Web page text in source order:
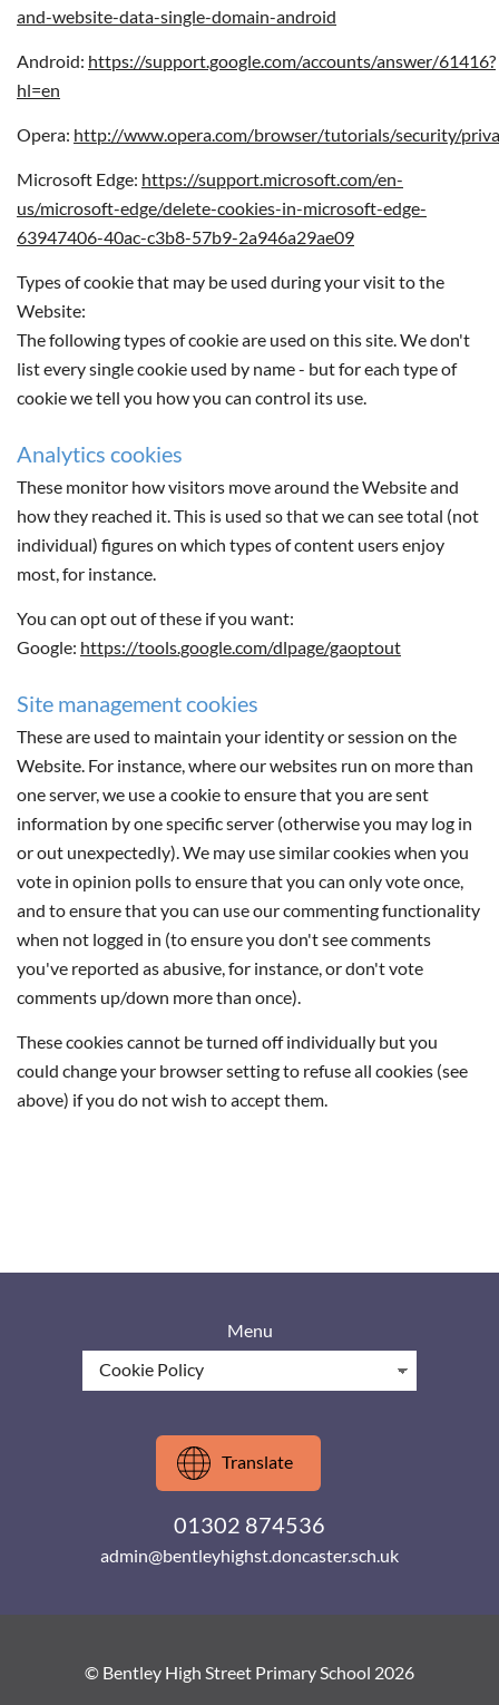
and-website-data-single-domain-android
Android: https://support.google.com/accounts/answer/61416?
hl=en
Opera: http://www.opera.com/browser/tutorials/security/
Microsoft Edge: https://support.microsoft.com/en-
us/microsoft-edge/delete-cookies-in-microsoft-edge-
63947406-40ac-c3b8-57b9-2a946a29ae09
Types of cookie that may be used during your visit to the
Website:
The following types of cookie are used on this site. We don't
list every single cookie used by name - but for each type of
cookie we tell you how you can control its use.
Analytics cookies
These monitor how visitors move around the Website and
how they reached it. This is used so that we can see total (not
individual) figures on which types of content users enjoy
most, for instance.
You can opt out of these if you want:
Google: https://tools.google.com/dlpage/gaoptout
Site management cookies
These are used to maintain your identity or session on the
Website. For instance, where our websites run on more than
one server, we use a cookie to ensure that you are sent
information by one specific server (otherwise you may log in
or out unexpectedly). We may use similar cookies when you
vote in opinion polls to ensure that you can only vote once,
and to ensure that you can use our commenting functionality
when not logged in (to ensure you don't see comments
you've reported as abusive, for instance, or don't vote
comments up/down more than once).
These cookies cannot be turned off individually but you
could change your browser setting to refuse all cookies (see
above) if you do not wish to accept them.
Menu
Translate
01302 874536
admin@bentleyhighst.doncaster.sch.uk
© Bentley High Street Primary School 2026